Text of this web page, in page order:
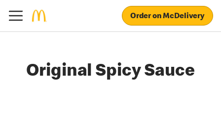
Order on McDelivery
Original Spicy Sauce